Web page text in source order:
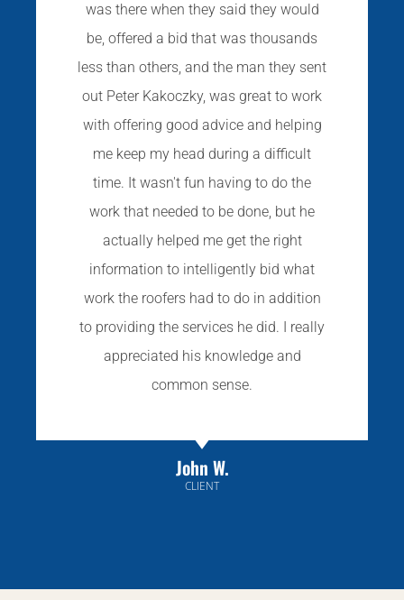
was there when they said they would
be, offered a bid that was thousands
less than others, and the man they sent
out Peter Kakoczky, was great to work
with offering good advice and helping
me keep my head during a difficult
time. It wasn't fun having to do the
work that needed to be done, but he
actually helped me get the right
information to intelligently bid what
work the roofers had to do in addition
to providing the services he did. I really
appreciated his knowledge and
common sense.
John W.
CLIENT